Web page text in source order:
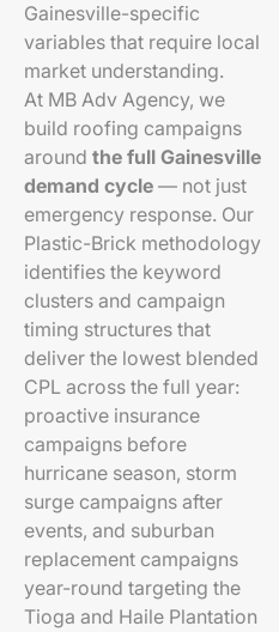
Gainesville-specific
variables that require local
market understanding.
At MB Adv Agency, we
build roofing campaigns
around the full Gainesville
demand cycle — not just
emergency response. Our
Plastic-Brick methodology
identifies the keyword
clusters and campaign
timing structures that
deliver the lowest blended
CPL across the full year:
proactive insurance
campaigns before
hurricane season, storm
surge campaigns after
events, and suburban
replacement campaigns
year-round targeting the
Tioga and Haile Plantation